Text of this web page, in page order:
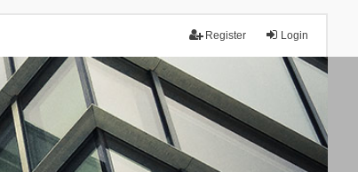
Login
Register